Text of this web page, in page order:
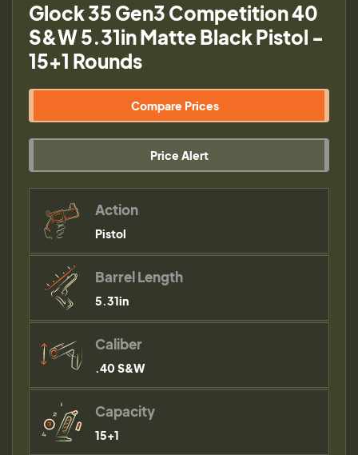
Glock 35 Gen3 Competition 40
S&W 5.31in Matte Black Pistol -
15+1 Rounds
Compare Prices
Price Alert
Action
Pistol
Barrel Length
5.31in
Caliber
.40 S&W
Capacity
15+1